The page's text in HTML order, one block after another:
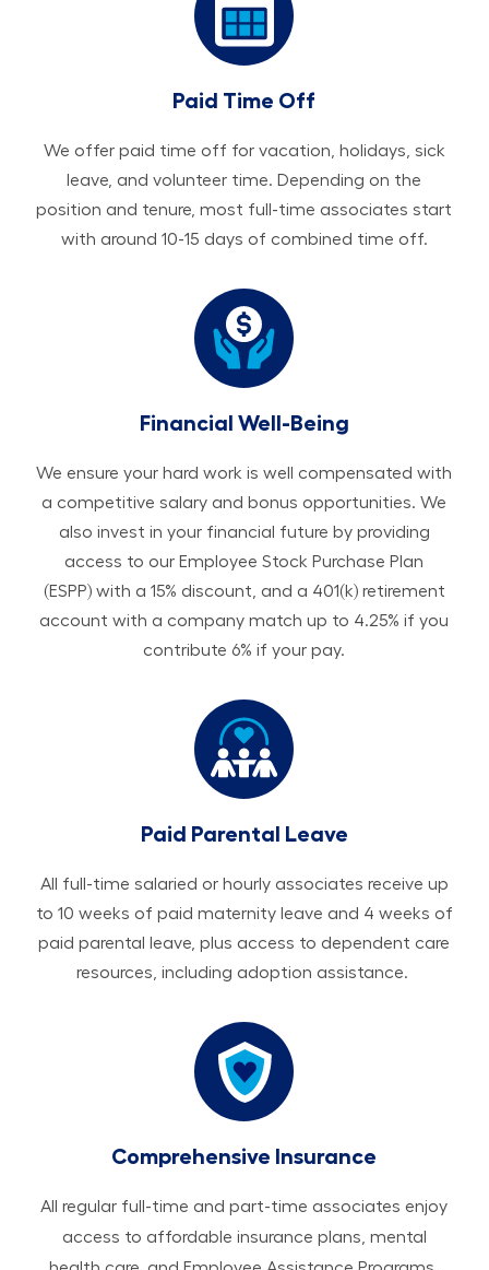
Paid Time Off
We offer paid time off for vacation, holidays, sick
leave, and volunteer time. Depending on the
position and tenure, most full-time associates start
with around 10-15 days of combined time off.
Financial Well-Being
We ensure your hard work is well compensated with
a competitive salary and bonus opportunities. We
also invest in your financial future by providing
access to our Employee Stock Purchase Plan
(ESPP) with a 15% discount, and a 401(k) retirement
account with a company match up to 4.25% if you
contribute 6% if your pay.
Paid Parental Leave
All ​​​​​full-time salaried or hourly associates receive up
to 10 weeks of paid maternity leave and 4 weeks of
paid parental leave, plus access to dependent care
resources, including adoption assistance.
Comprehensive Insurance
All regular full-time and part-time associates enjoy
access to affordable insurance plans, mental